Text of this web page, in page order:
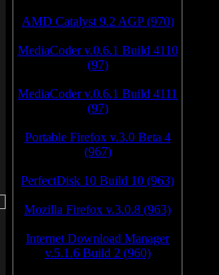
AMD Catalyst 9.2 AGP (970)
MediaCoder v.0.6.1 Build 4110
(97)
MediaCoder v.0.6.1 Build 4111
(97)
Portable Firefox v.3.0 Beta 4
(967)
PerfectDisk 10 Build 10 (963)
Mozilla Firefox v.3.0.8 (963)
Internet Download Manager
v.5.1.6 Build 2 (960)